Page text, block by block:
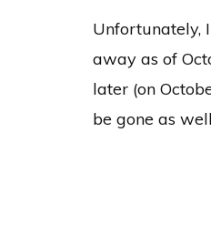
Unfortunately,
away as of
later (on
be gone as